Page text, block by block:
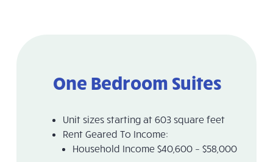
One Bedroom Suites
Unit sizes starting at 603 square feet
Rent Geared To Income:
Household Income $40,600 – $58,000